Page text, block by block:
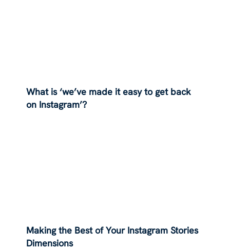
What is ‘we’ve made it easy to get back
on Instagram’?
Making the Best of Your Instagram Stories
Dimensions